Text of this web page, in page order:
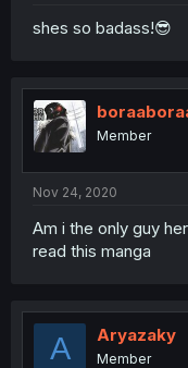
shes so badass!😎
Member
Nov 24, 2020
Am i the only guy
read this manga
A Aryazaky
Member